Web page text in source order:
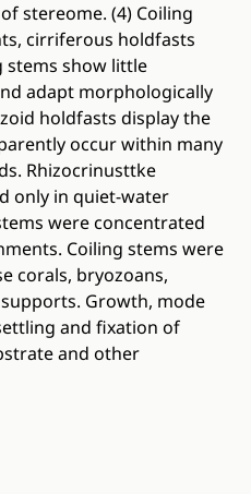
stereome. (4) Coiling
cirriferous holdfasts
stems show little
adapt morphologically
holdfasts display the
occur within many
Rhizocrinusttke
only in quiet-water
were concentrated
Coiling stems were
corals, bryozoans,
Growth, mode
and fixation of
and other